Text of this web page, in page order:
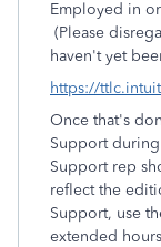
Employed in
(Please
haven't yet
https://
Once that's
Support
Support rep
reflect the
Support, use
extended